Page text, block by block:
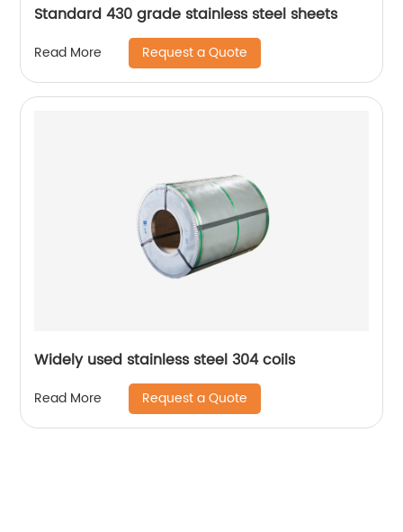
Standard 430 grade stainless steel sheets
Read More Request a Quote
Widely used stainless steel 304 coils
Read More Request a Quote